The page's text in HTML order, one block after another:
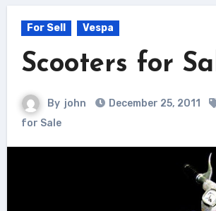
For Sell Vespa
Scooters for
By john December 25, 2011
for Sale